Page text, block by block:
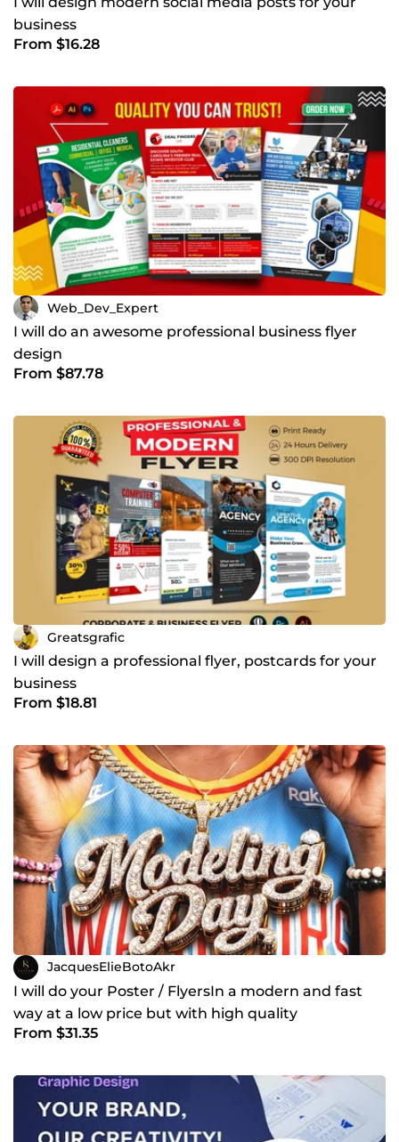
business
From $16.28
Web_Dev_Expert
I will do an awesome professional business flyer
design
From $87.78
Greatsgrafic
I will design a professional flyer, postcards for your
business
From $18.81
JacquesElieBotoAkr
I will do your Poster / FlyersIn a modern and fast
way at a low price but with high quality
From $31.35